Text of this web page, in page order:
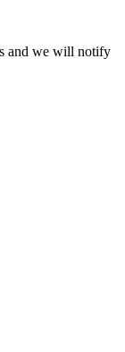
and we will notify